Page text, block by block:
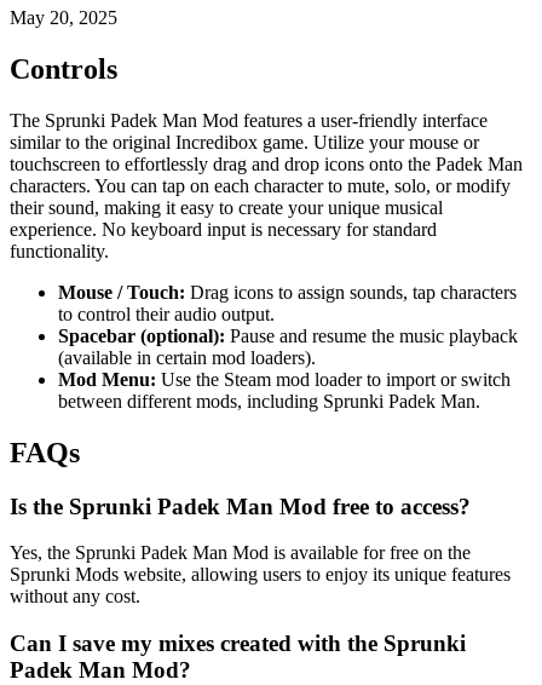
May 20, 2025
Controls
The Sprunki Padek Man Mod features a user-friendly interface
similar to the original Incredibox game. Utilize your mouse or
touchscreen to effortlessly drag and drop icons onto the Padek Man
characters. You can tap on each character to mute, solo, or modify
their sound, making it easy to create your unique musical
experience. No keyboard input is necessary for standard
functionality.
Mouse / Touch: Drag icons to assign sounds, tap characters
to control their audio output.
Spacebar (optional): Pause and resume the music playback
(available in certain mod loaders).
Mod Menu: Use the Steam mod loader to import or switch
between different mods, including Sprunki Padek Man.
FAQs
Is the Sprunki Padek Man Mod free to access?
Yes, the Sprunki Padek Man Mod is available for free on the
Sprunki Mods website, allowing users to enjoy its unique features
without any cost.
Can I save my mixes created with the Sprunki
Padek Man Mod?